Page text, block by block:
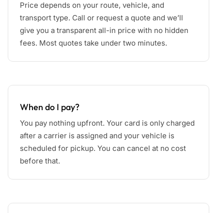
Price depends on your route, vehicle, and
transport type. Call or request a quote and we’ll
give you a transparent all-in price with no hidden
fees. Most quotes take under two minutes.
When do I pay?
You pay nothing upfront. Your card is only charged
after a carrier is assigned and your vehicle is
scheduled for pickup. You can cancel at no cost
before that.